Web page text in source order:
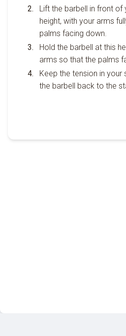
Lift the barbell in front
height, with your arms
palms facing down.
Hold the barbell at this
arms so that the palms
Keep the tension in your
the barbell back to the